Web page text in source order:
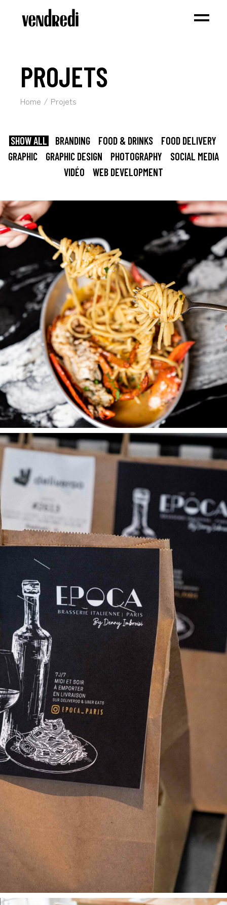
PROJETS
Home Projets
SHOW ALL BRANDING FOOD & DRINKS
FOOD DELIVERY
GRAPHIC
GRAPHIC DESIGN PHOTOGRAPHY
SOCIAL MEDIA
VIDÉO
WEB DEVELOPMENT